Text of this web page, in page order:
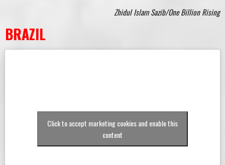
Zhidul Islam Sazib/One Billion Rising
BRAZIL
Click to accept marketing cookies and enable this
content